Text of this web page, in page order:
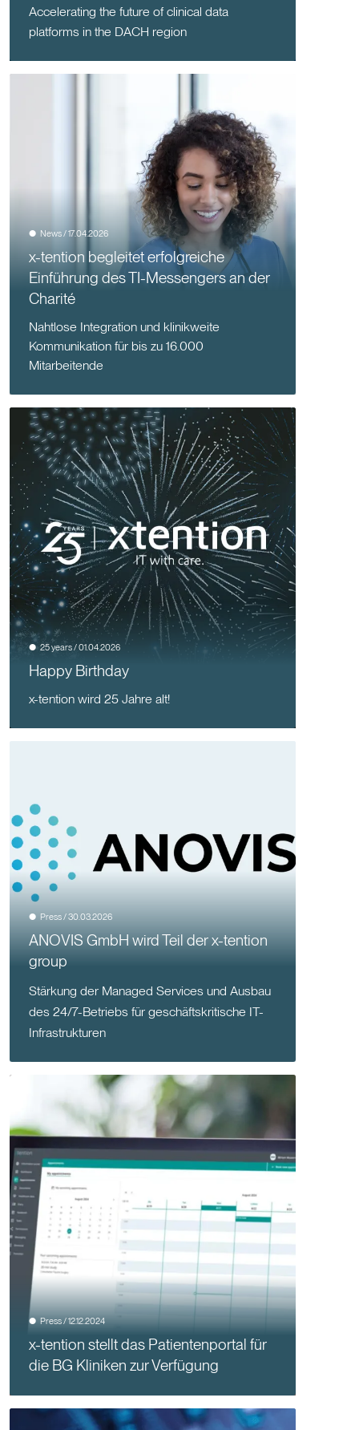
Accelerating the future of clinical data
platforms in the DACH region
News / 17.04.2026
x-tention begleitet erfolgreiche
Einführung des TI-Messengers an der
Charité
Nahtlose Integration und klinikweite
Kommunikation für bis zu 16.000
Mitarbeitende
25 years / 01.04.2026
Happy Birthday
x-tention wird 25 Jahre alt!
Press / 30.03.2026
ANOVIS GmbH wird Teil der x-tention
group
Stärkung der Managed Services und Ausbau
des 24/7-Betriebs für geschäftskritische IT-
Infrastrukturen
Press / 12.12.2024
x-tention stellt das Patientenportal für
die BG Kliniken zur Verfügung